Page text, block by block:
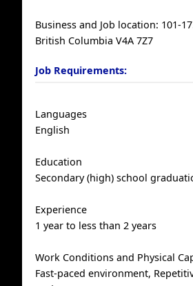
Business and Job location: 101-
British Columbia V4A 7Z7
Job Requirements:
Languages
English
Education
Secondary (high) school
Experience
1 year to less than 2 years
Work Conditions and Physical
Fast-paced environment,